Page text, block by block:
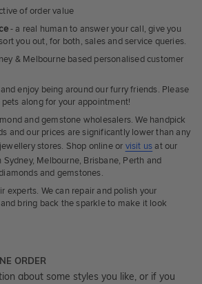
of order value
- a real human to answer your call, give you
you out, for both, sales and service queries.
& Melbourne based personalised customer
enjoy being around our furry friends. Please
along for your appointment!
and gemstone wholesalers. We handpick
and our prices are significantly lower than any
stores. Shop online or visit us at our
Melbourne, Brisbane, Perth and
and gemstones.
experts. We can repair and polish your
bring back the sparkle to make it look
ORDER
about some styles you like, or if you